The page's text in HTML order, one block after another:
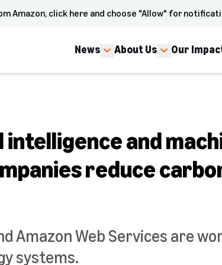
Amazon, click here and choose "Allow" for
News About Us Our
and
reduce
Amazon Web Services are
systems.